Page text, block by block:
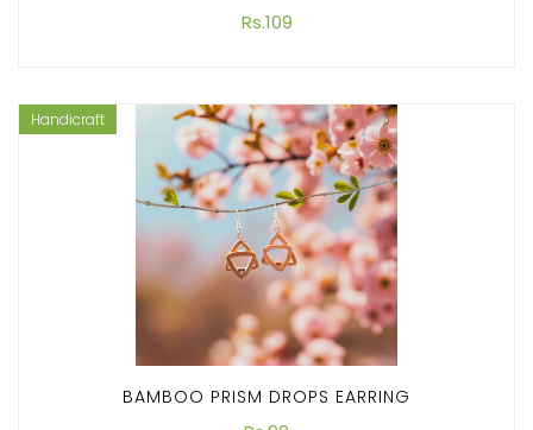
Rs.109
Handicraft
BAMBOO PRISM DROPS EARRING